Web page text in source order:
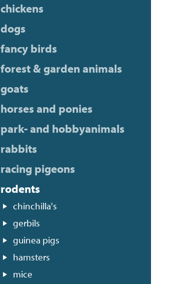
chickens
dogs
fancy birds
forest & garden animals
goats
horses and ponies
park- and hobbyanimals
rabbits
racing pigeons
rodents
chinchilla's
gerbils
guinea pigs
hamsters
mice